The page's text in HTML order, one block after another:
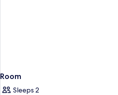
Room
Sleeps 2